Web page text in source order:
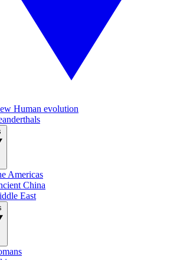
Human evolution
Americas
China
East